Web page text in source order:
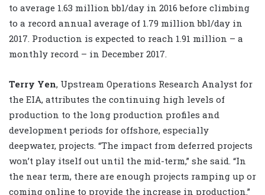
to average 1.63 million bbl/day in 2016 before climbing
to a record annual average of 1.79 million bbl/day in
2017. Production is expected to reach 1.91 million – a
monthly record – in December 2017.
Terry Yen, Upstream Operations Research Analyst for
the EIA, attributes the continuing high levels of
production to the long production profiles and
development periods for offshore, especially
deepwater, projects. “The impact from deferred projects
won’t play itself out until the mid-term,” she said. “In
the near term, there are enough projects ramping up or
coming online to provide the increase in production.”